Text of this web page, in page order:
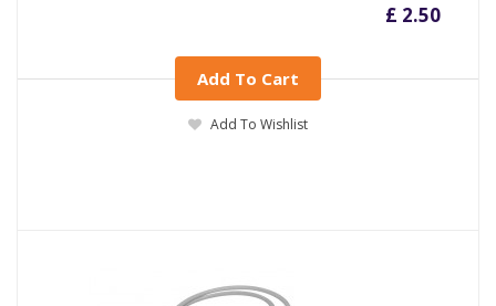
£ 2.50
Add To Cart
Add To Wishlist